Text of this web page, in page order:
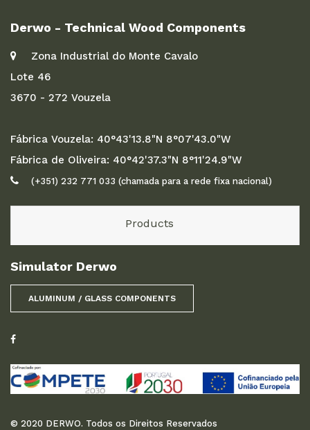
Derwo - Technical Wood Components
Zona Industrial do Monte Cavalo
Lote 46
3670 - 272 Vouzela
Fábrica Vouzela: 40°43'13.8"N 8°07'43.0"W
Fábrica de Oliveira: 40°42'37.3"N 8°11'24.9"W
(+351) 232 771 033 (chamada para a rede fixa nacional)
Products
Simulator Derwo
ALUMINUM / GLASS COMPONENTS
© 2020 DERWO. Todos os Direitos Reservados